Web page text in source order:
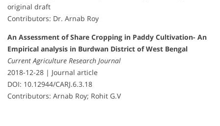
original draft
Contributors: Dr. Arnab Roy
An Assessment of Share Cropping in Paddy Cultivation- An
Empirical analysis in Burdwan District of West Bengal
Current Agriculture Research Journal
2018-12-28 | Journal article
DOI: 10.12944/CARJ.6.3.18
Contributors: Arnab Roy; Rohit G.V